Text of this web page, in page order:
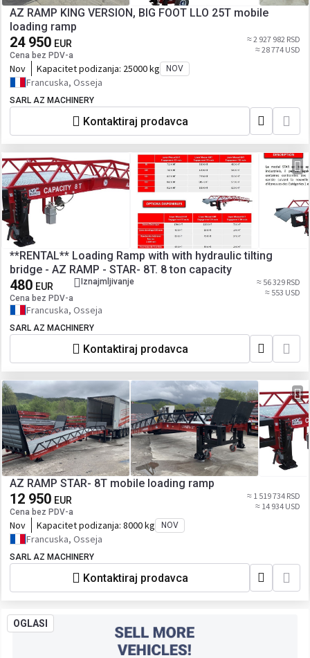
AZ RAMP KING VERSION, BIG FOOT LLO 25T mobile
loading ramp
24 950 EUR
Cena bez PDV-a
≈ 2 927 982 RSD
≈ 28 774 USD
Nov Kapacitet podizanja: 25000 kg NOV
Francuska, Osseja
SARL AZ MACHINERY
Kontaktiraj prodavca
**RENTAL** Loading Ramp with with hydraulic tilting
bridge - AZ RAMP - STAR- 8T. 8 ton capacity
480 EUR
Cena bez PDV-a
Iznajmljivanje
≈ 56 329 RSD
≈ 553 USD
Francuska, Osseja
SARL AZ MACHINERY
Kontaktiraj prodavca
AZ RAMP STAR- 8T mobile loading ramp
12 950 EUR
Cena bez PDV-a
≈ 1 519 734 RSD
≈ 14 934 USD
Nov Kapacitet podizanja: 8000 kg NOV
Francuska, Osseja
SARL AZ MACHINERY
Kontaktiraj prodavca
OGLASI